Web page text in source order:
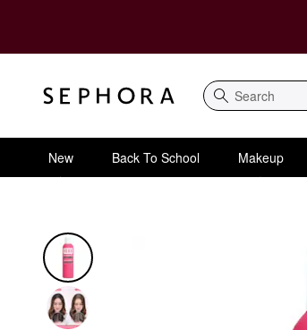
Search
New Back To School Makeup